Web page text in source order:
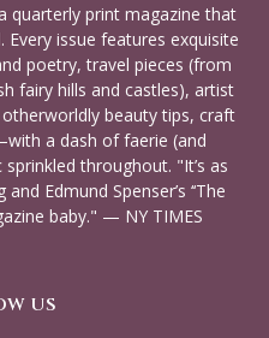
quarterly print magazine that
Every issue features exquisite
poetry, travel pieces (from
fairy hills and castles), artist
beauty tips, craft
a dash of faerie (and
throughout. "It’s as
Edmund Spenser’s ‘‘The
baby." — NY TIMES
US